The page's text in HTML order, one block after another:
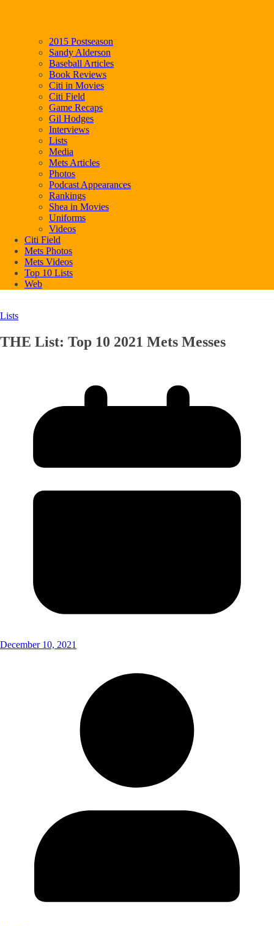
2015 Postseason
Sandy Alderson
Baseball Articles
Book Reviews
Citi in Movies
Citi Field
Game Recaps
Gil Hodges
Interviews
Lists
Media
Mets Articles
Photos
Podcast Appearances
Rankings
Shea in Movies
Uniforms
Videos
Citi Field
Mets Photos
Mets Videos
Top 10 Lists
Web
Lists
THE List: Top 10 2021 Mets Messes
December 10, 2021